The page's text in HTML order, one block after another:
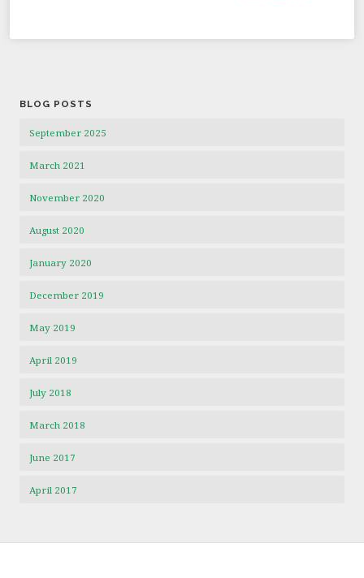
BLOG POSTS
September 2025
March 2021
November 2020
August 2020
January 2020
December 2019
May 2019
April 2019
July 2018
March 2018
June 2017
April 2017